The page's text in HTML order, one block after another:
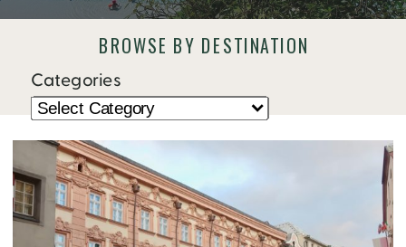
BROWSE BY DESTINATION
Categories